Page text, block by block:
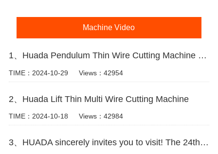
Machine Video
1、Huada Pendulum Thin Wire Cutting Machine For Stone Slicing Processing
TIME：2024-10-29 Views：42954
2、Huada Lift Thin Multi Wire Cutting Machine
TIME：2024-10-18 Views：42984
3、HUADA sincerely invites you to visit! The 24th Xiamen International Stone Fair.